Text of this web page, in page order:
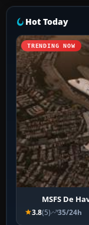
Hot Today
TRENDING NOW
MSFS De
3.8(5) 35/24h